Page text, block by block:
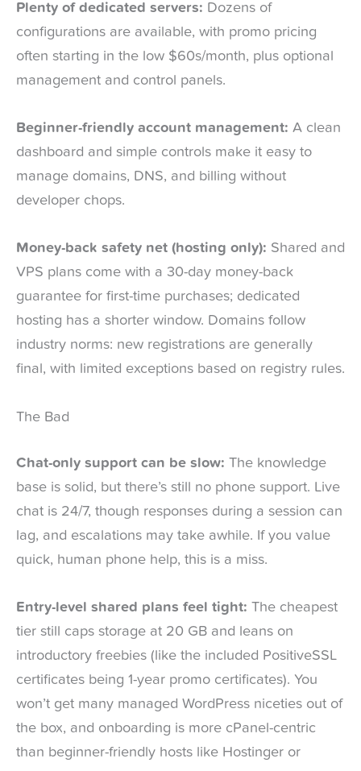
Plenty of dedicated servers: Dozens of
configurations are available, with promo pricing
often starting in the low $60s/month, plus optional
management and control panels.
Beginner-friendly account management: A clean
dashboard and simple controls make it easy to
manage domains, DNS, and billing without
developer chops.
Money-back safety net (hosting only): Shared and
VPS plans come with a 30-day money-back
guarantee for first-time purchases; dedicated
hosting has a shorter window. Domains follow
industry norms: new registrations are generally
final, with limited exceptions based on registry rules.
The Bad
Chat-only support can be slow: The knowledge
base is solid, but there’s still no phone support. Live
chat is 24/7, though responses during a session can
lag, and escalations may take awhile. If you value
quick, human phone help, this is a miss.
Entry-level shared plans feel tight: The cheapest
tier still caps storage at 20 GB and leans on
introductory freebies (like the included PositiveSSL
certificates being 1-year promo certificates). You
won’t get many managed WordPress niceties out of
the box, and onboarding is more cPanel-centric
than beginner-friendly hosts like Hostinger or